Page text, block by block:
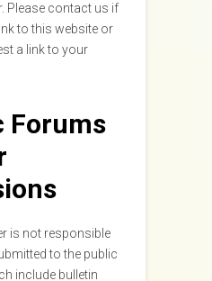
Please contact us if
to this website or
a link to your
Forums
is not responsible
to the public
include bulletin